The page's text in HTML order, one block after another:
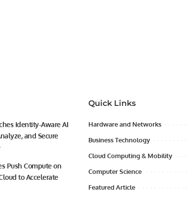
Identity-Aware AI
and Secure
Push Compute on
to Accelerate
Quick Links
Hardware and Networks
Business Technology
Cloud Computing & Mobility
Computer Science
Featured Article